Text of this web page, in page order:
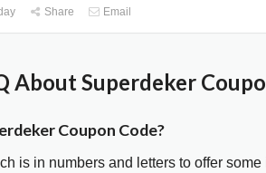
Share Email
About Superdeker
Coupon Code?
is in numbers and letters to offer